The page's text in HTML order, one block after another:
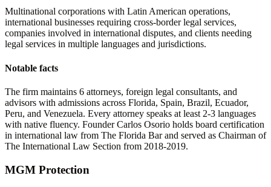
Multinational corporations with Latin American operations,
international businesses requiring cross-border legal services,
companies involved in international disputes, and clients needing
legal services in multiple languages and jurisdictions.
Notable facts
The firm maintains 6 attorneys, foreign legal consultants, and
advisors with admissions across Florida, Spain, Brazil, Ecuador,
Peru, and Venezuela. Every attorney speaks at least 2-3 languages
with native fluency. Founder Carlos Osorio holds board certification
in international law from The Florida Bar and served as Chairman of
The International Law Section from 2018-2019.
MGM Protection